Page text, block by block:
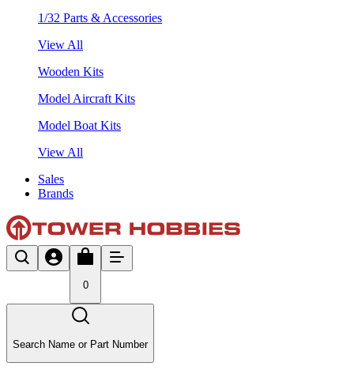
1/32 Parts & Accessories
View All
Wooden Kits
Model Aircraft Kits
Model Boat Kits
View All
Sales
Brands
0
Search Name or Part Number